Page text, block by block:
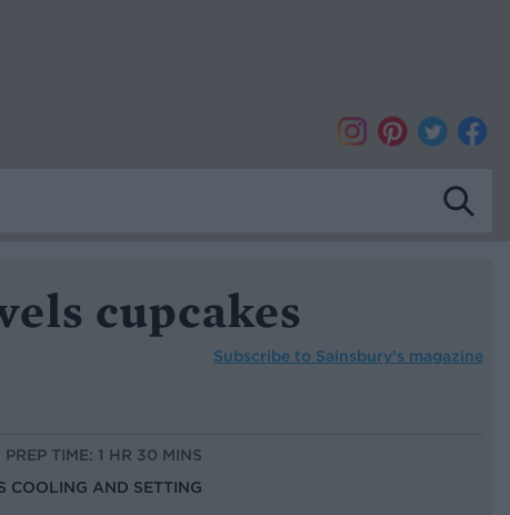
cupcakes
Subscribe to Sainsbury’s magazine
PREP TIME: 1 HR 30 MINS
COOLING AND SETTING